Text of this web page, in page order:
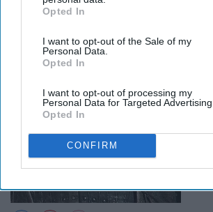
IAB’s list of downstream participants. This
Downstream Participantsthat may further
third parties.
Opted In
I want to opt-out of the Sale of my
Personal Data.
Opted In
I want to opt-out of processing my
Personal Data for Targeted
Opted In
CONFIRM